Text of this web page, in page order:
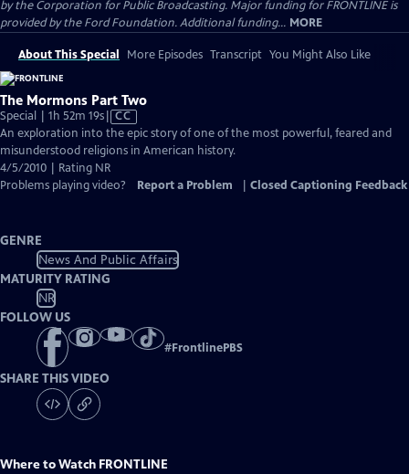
by the Corporation for Public Broadcasting. Major funding for FRONTLINE is
provided by the Ford Foundation. Additional funding... MORE
About This Special More Episodes Transcript You Might Also Like
The Mormons Part Two
Special | 1h 52m 19sVideo
has
Closed
Captions
CC
An exploration into the epic story of one of the most powerful, feared and
misunderstood religions in American history.
4/5/2010 | Rating NR
Problems playing video?
Report a Problem Closed Captioning Feedback
GENRE
News And Public Affairs
MATURITY RATING
NR
FOLLOW US
#FrontlinePBS
SHARE THIS VIDEO
Where to Watch FRONTLINE